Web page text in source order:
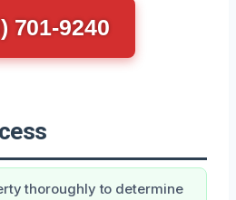
701-9240
thoroughly to determine